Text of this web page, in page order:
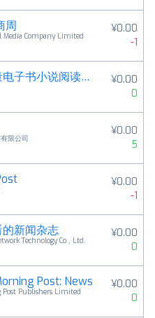
周
Media Company Limited
¥0.00
-1
宜搜小说-海量电子书小说阅读神器
¥0.00
0
限公司
¥0.00
5
¥0.00
-1
新闻杂志
Technology Co., Ltd.
¥0.00
0
Post: News
Publishers Limited
¥0.00
0